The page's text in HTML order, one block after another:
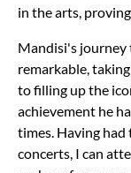
in the arts,
Mandisi's journey
remarkable,
to filling up the
achievement he
times. Having
concerts, I can